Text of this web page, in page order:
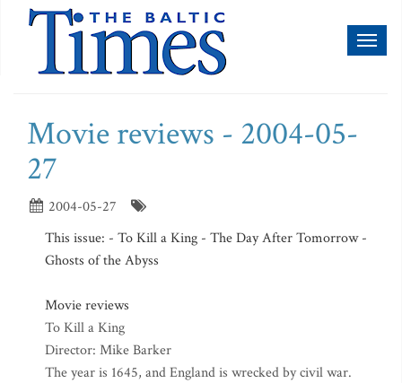
Movie reviews - 2004-05-
27
2004-05-27
This issue: - To Kill a King - The Day After Tomorrow -
Ghosts of the Abyss
Movie reviews
To Kill a King
Director: Mike Barker
The year is 1645, and England is wrecked by civil war.